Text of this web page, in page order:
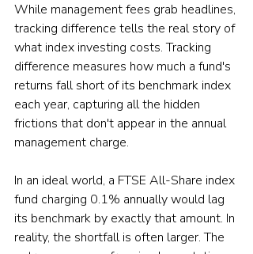
While management fees grab headlines,
tracking difference tells the real story of
what index investing costs. Tracking
difference measures how much a fund's
returns fall short of its benchmark index
each year, capturing all the hidden
frictions that don't appear in the annual
management charge.
In an ideal world, a FTSE All-Share index
fund charging 0.1% annually would lag
its benchmark by exactly that amount. In
reality, the shortfall is often larger. The